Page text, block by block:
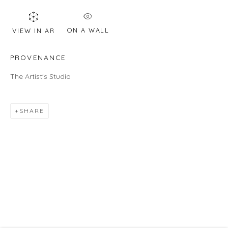
HOURS
Gallery
Or by appointment
VIEW IN AR ON A WALL
PROVENANCE
The Artist's Studio
SHARE